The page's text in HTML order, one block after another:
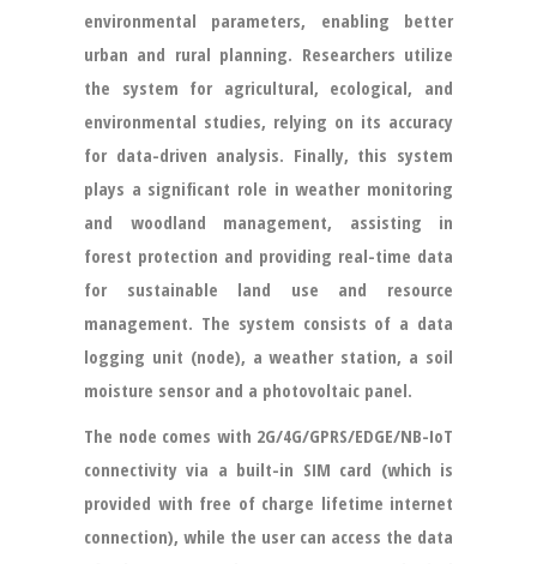
environmental parameters, enabling better
urban and rural planning. Researchers utilize
the system for agricultural, ecological, and
environmental studies, relying on its accuracy
for data-driven analysis. Finally, this system
plays a significant role in weather monitoring
and woodland management, assisting in
forest protection and providing real-time data
for sustainable land use and resource
management. The system consists of a data
logging unit (node), a weather station, a soil
moisture sensor and a photovoltaic panel.
The node comes with 2G/4G/GPRS/EDGE/NB-IoT
connectivity via a built-in SIM card (which is
provided with free of charge lifetime internet
connection), while the user can access the data